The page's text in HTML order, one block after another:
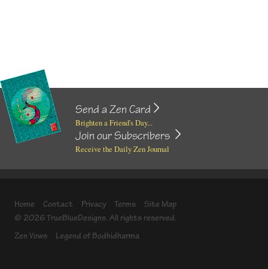
Send a Zen Card
Brighten a Friend's Day...
Join our Subscribers
Receive the Daily Zen Journal
Home Contact Privacy Terms
Site Map
© 2026 TrueBlueDesigns. All rights reserved.
Zen Vows
Legend of Bodhidharma